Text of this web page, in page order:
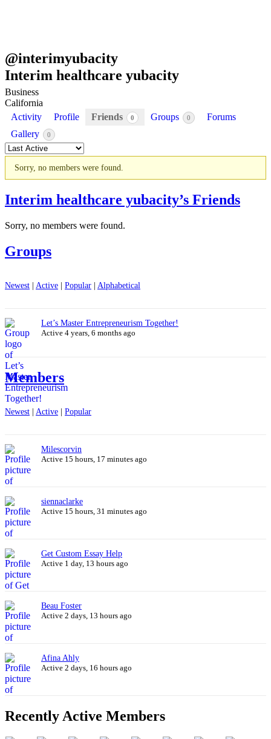
@interimyubacity
Interim healthcare yubacity
Business
California
Activity
Profile Friends 0 Groups 0
Forums
Gallery
0
Order
By:
Friends
Sorry, no members were found.
Interim healthcare yubacity’s Friends
Sorry, no members were found.
Groups
Newest | Active | Popular | Alphabetical
Let’s Master Entrepreneurism Together!
Active 4 years, 6 months ago
Members
Newest | Active | Popular
Milescorvin
Active 15 hours, 17 minutes ago
siennaclarke
Active 15 hours, 31 minutes ago
Get Custom Essay Help
Active 1 day, 13 hours ago
Beau Foster
Active 2 days, 13 hours ago
Afina Ahly
Active 2 days, 16 hours ago
Recently Active Members